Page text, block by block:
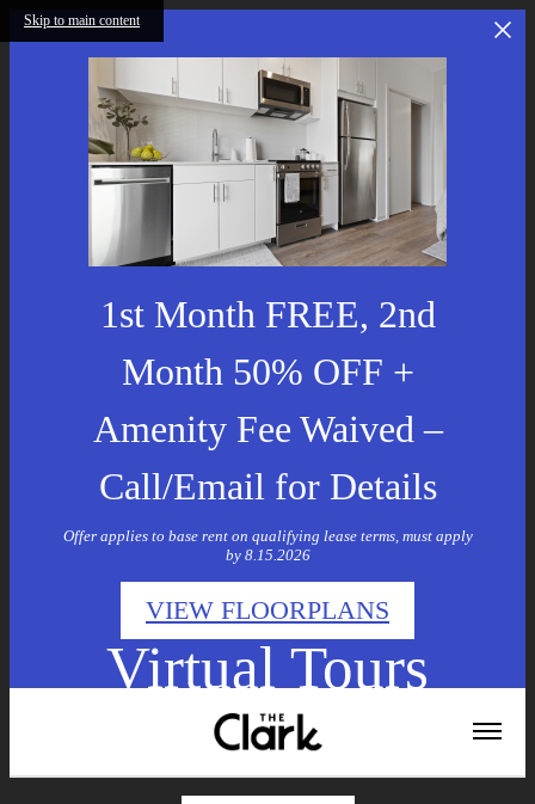
Skip to main content
1st Month FREE, 2nd
Month 50% OFF +
Amenity Fee Waived –
Call/Email for Details
Offer applies to base rent on qualifying lease terms, must apply
by 8.15.2026
VIEW FLOORPLANS
Virtual Tours